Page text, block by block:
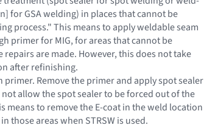
for GSA welding) in places that cannot be
process." This means to apply weldable seam
primer for MIG, for areas that cannot be
are made. However, this does not take
after refinishing.
Remove the primer and apply spot sealer
allow the spot sealer to be forced out of the
means to remove the E-coat in the weld location
those areas when STRSW is used.